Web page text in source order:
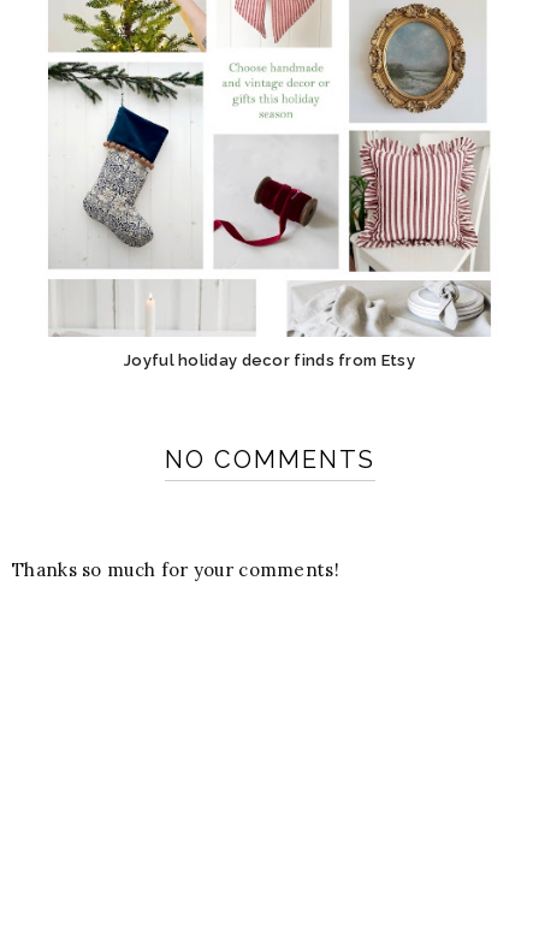
Joyful holiday decor finds from Etsy
NO COMMENTS
Thanks so much for your comments!